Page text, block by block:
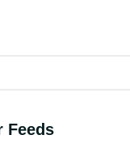
Feeds